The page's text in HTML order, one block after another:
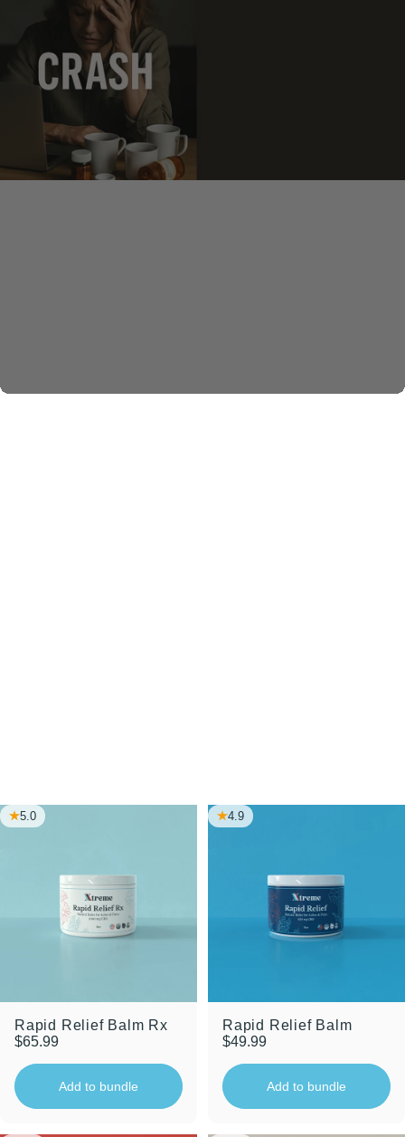
5.0
Rapid Relief Balm Rx
$65.99
Add to bundle
4.9
Rapid Relief Balm
$49.99
Add to bundle